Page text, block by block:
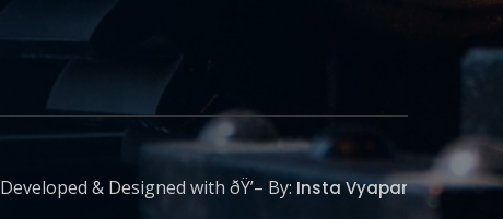
Developed & Designed with ðŸ’– By: Insta Vyapar